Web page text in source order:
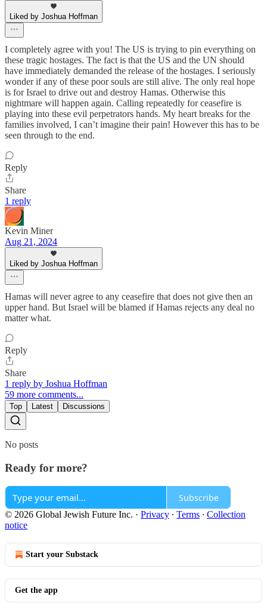
Liked by Joshua Hoffman
I completely agree with you! The US is trying to pin everything on
these tragic hostages. The fact is that the US and the UN should
have immediately demanded the release of the hostages. I seriously
wonder if any of these poor souls are still alive. The only real hope
is for Israel to drive out and destroy Hamas. Otherwise this
nightmare will happen again. Calling repeatedly for ceasefire is
playing into these evil perpetrators hands. My heart breaks for the
families involved, I can’t imagine their pain! However this has to be
seen through to the end.
Reply
Share
1 reply
Kevin Miner
Aug 21, 2024
Liked by Joshua Hoffman
Hamas will never agree to any ceasefire that does not give then an
upper hand. But Israel will be blamed if Hamas rejects any deal no
matter what.
Reply
Share
1 reply by Joshua Hoffman
59 more comments...
Top Latest Discussions
No posts
Ready for more?
Subscribe
© 2026 Global Jewish Future Inc. · Privacy ∙ Terms ∙ Collection
notice
Start your Substack
Get the app